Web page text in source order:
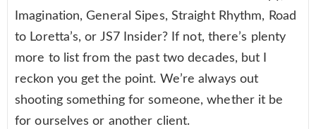
Imagination, General Sipes, Straight Rhythm, Road
to Loretta’s, or JS7 Insider? If not, there’s plenty
more to list from the past two decades, but I
reckon you get the point. We’re always out
shooting something for someone, whether it be
for ourselves or another client.